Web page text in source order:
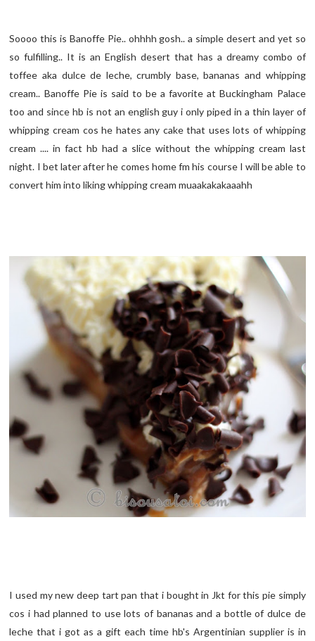
Soooo this is Banoffe Pie.. ohhhh gosh.. a simple desert and yet so
so fulfilling.. It is an English desert that has a dreamy combo of
toffee aka dulce de leche, crumbly base, bananas and whipping
cream.. Banoffe Pie is said to be a favorite at Buckingham Palace
too and since hb is not an english guy i only piped in a thin layer of
whipping cream cos he hates any cake that uses lots of whipping
cream .... in fact hb had a slice without the whipping cream last
night. I bet later after he comes home fm his course I will be able to
convert him into liking whipping cream muaakakakaaahh
I used my new deep tart pan that i bought in Jkt for this pie simply
cos i had planned to use lots of bananas and a bottle of dulce de
leche that i got as a gift each time hb's Argentinian supplier is in